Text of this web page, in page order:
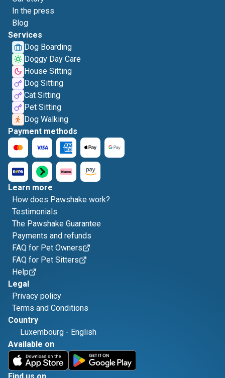
In the press
Blog
Services
Dog Boarding
Doggy Day Care
House Sitting
Dog Sitting
Cat Sitting
Pet Sitting
Dog Walking
Payment methods
Learn more
How does Pawshake work?
Testimonials
The Pawshake Guarantee
Payments and refunds
FAQ for Pet Owners
FAQ for Pet Sitters
Help
Legal
Privacy policy
Terms and Conditions
Country
Luxembourg - English
Available on